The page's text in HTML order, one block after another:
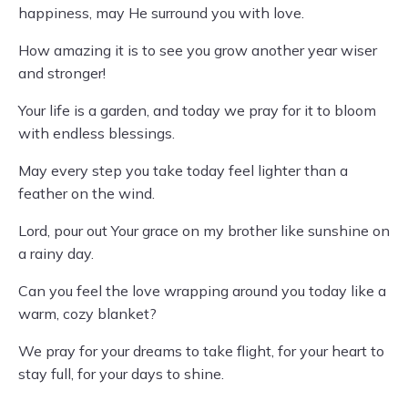
happiness, may He surround you with love.
How amazing it is to see you grow another year wiser
and stronger!
Your life is a garden, and today we pray for it to bloom
with endless blessings.
May every step you take today feel lighter than a
feather on the wind.
Lord, pour out Your grace on my brother like sunshine on
a rainy day.
Can you feel the love wrapping around you today like a
warm, cozy blanket?
We pray for your dreams to take flight, for your heart to
stay full, for your days to shine.